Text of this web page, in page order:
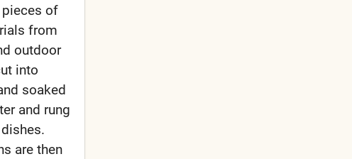
pieces of
from
outdoor
into
soaked
and rung
are then